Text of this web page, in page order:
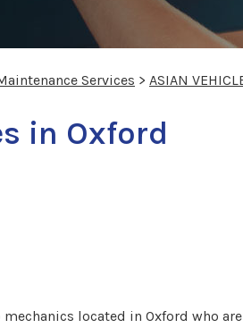
Services > ASIAN
in Oxford
located in Oxford who